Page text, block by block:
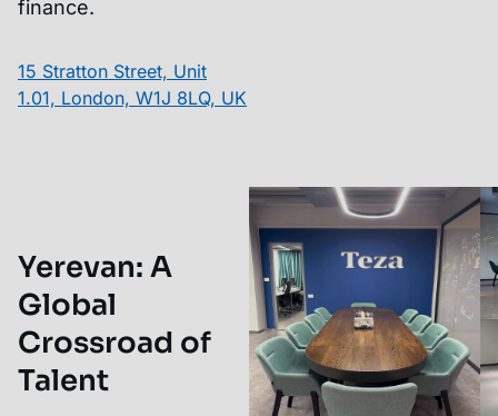
finance.
15 Stratton Street, Unit
1.01, London, W1J 8LQ, UK
Yerevan: A
Global
Crossroad of
Talent